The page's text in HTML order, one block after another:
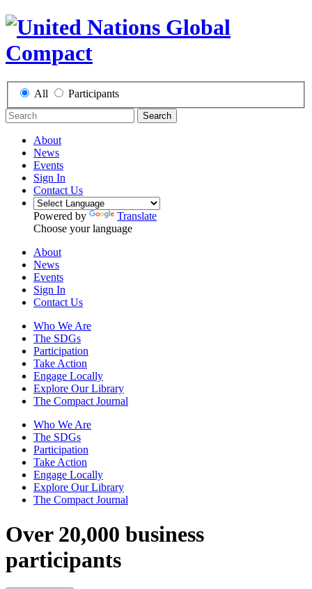
All Participants
Search
About
News
Events
Sign In
Contact Us
Powered by
Translate
Choose your language
About
News
Events
Sign In
Contact Us
Who We Are
The SDGs
Participation
Take Action
Engage Locally
Explore Our Library
The Compact Journal
Who We Are
The SDGs
Participation
Take Action
Engage Locally
Explore Our Library
The Compact Journal
Over 20,000 business
participants